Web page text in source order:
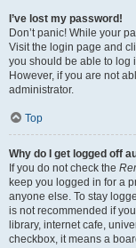
I’ve lost my password!
Don’t panic! While your
Visit the login page and
you should be able to log
However, if you are not
administrator.
Top
Why do I get logged off
If you do not check the
keep you logged in for a
anyone else. To stay
is not recommended if
library, internet cafe,
checkbox, it means a